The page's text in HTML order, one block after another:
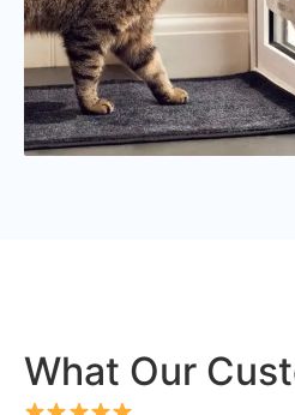
What Our